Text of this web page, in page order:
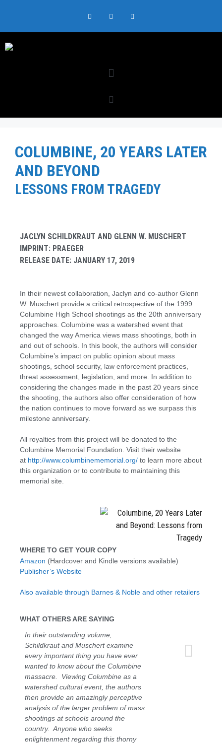
COLUMBINE, 20 YEARS LATER
AND BEYOND
LESSONS FROM TRAGEDY
JACLYN SCHILDKRAUT AND GLENN W. MUSCHERT
IMPRINT: PRAEGER
RELEASE DATE: JANUARY 17, 2019
In their newest collaboration, Jaclyn and co-author Glenn
W. Muschert provide a critical retrospective of the 1999
Columbine High School shootings as the 20th anniversary
approaches. Columbine was a watershed event that
changed the way America views mass shootings, both in
and out of schools. In this book, the authors will consider
Columbine’s impact on public opinion about mass
shootings, school security, law enforcement practices,
threat assessment, legislation, and more. In addition to
considering the changes made in the past 20 years since
the shooting, the authors also offer consideration of how
the nation continues to move forward as we surpass this
milestone anniversary.
All royalties from this project will be donated to the
Columbine Memorial Foundation. Visit their website
at http://www.columbinememorial.org/ to learn more about
this organization or to contribute to maintaining this
memorial site.
WHERE TO GET YOUR COPY
Amazon (Hardcover and Kindle versions available)
Publisher’s Website
Also available through Barnes & Noble and other retailers
WHAT OTHERS ARE SAYING
In their outstanding volume,
Schildkraut and Muschert examine
every important thing you have ever
wanted to know about the Columbine
massacre. Viewing Columbine as a
watershed cultural event, the authors
then provide an amazingly perceptive
analysis of the larger problem of mass
shootings at schools around the
country. Anyone who seeks
enlightenment regarding this thorny